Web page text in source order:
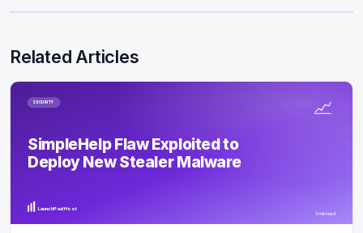
Related Articles
SECURITY
SimpleHelp Flaw Exploited to
Deploy New Stealer Malware
LaunchPad Host
5 min read